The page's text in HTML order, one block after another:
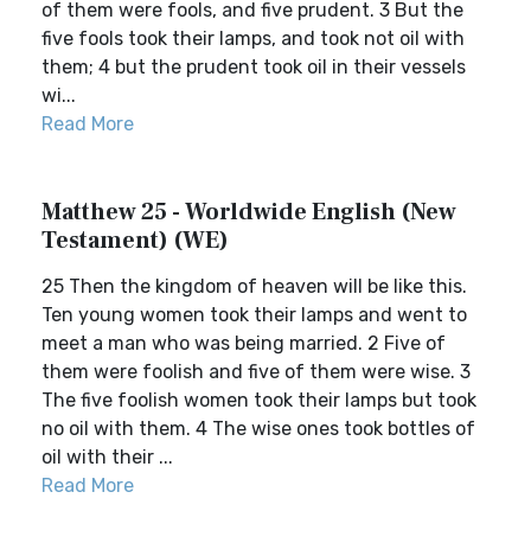
of them were fools, and five prudent. 3 But the
five fools took their lamps, and took not oil with
them; 4 but the prudent took oil in their vessels
wi...
Read More
Matthew 25 - Worldwide English (New
Testament) (WE)
25 Then the kingdom of heaven will be like this.
Ten young women took their lamps and went to
meet a man who was being married. 2 Five of
them were foolish and five of them were wise. 3
The five foolish women took their lamps but took
no oil with them. 4 The wise ones took bottles of
oil with their ...
Read More